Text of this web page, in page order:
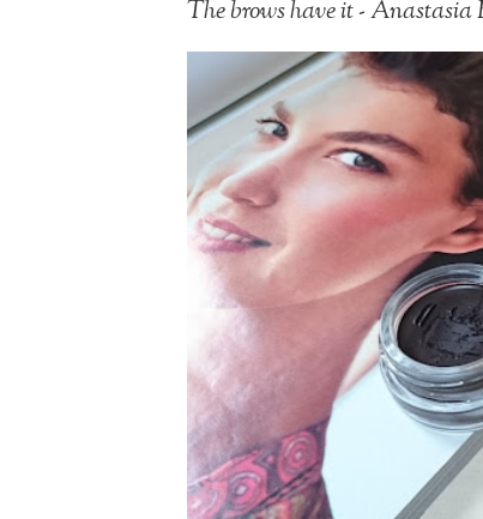
The brows have it -